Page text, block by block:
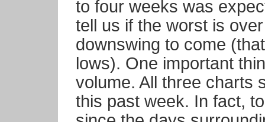
to four weeks was
tell us if the worst is
downswing to come
lows). One important
volume. All three charts
this past week. In fact,